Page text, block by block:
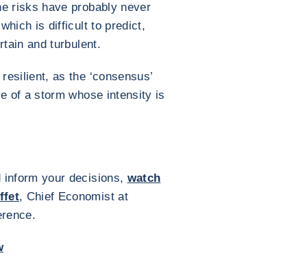
risks have probably never
is difficult to predict,
and turbulent.
as the ‘consensus’
of a storm whose intensity is
inform your decisions, watch
, Chief Economist at